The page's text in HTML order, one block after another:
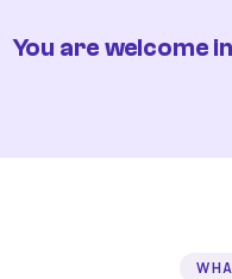
You are welcome